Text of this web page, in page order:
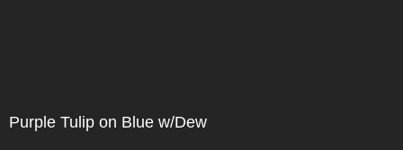
Purple Tulip on Blue w/Dew